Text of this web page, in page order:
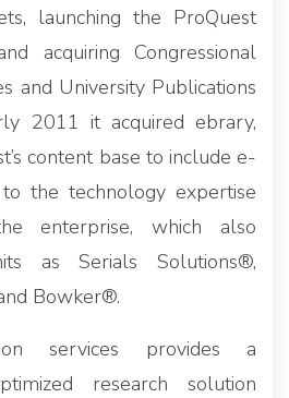
launching the ProQuest
acquiring Congressional
and University Publications
2011 it acquired ebrary,
content base to include e-
the technology expertise
enterprise, which also
as Serials Solutions®,
Bowker®.
services provides a
research solution